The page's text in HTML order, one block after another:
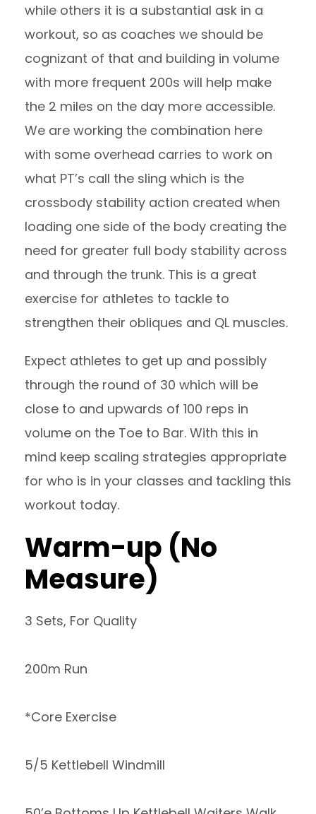
while others it is a substantial ask in a
workout, so as coaches we should be
cognizant of that and building in volume
with more frequent 200s will help make
the 2 miles on the day more accessible.
We are working the combination here
with some overhead carries to work on
what PT’s call the sling which is the
crossbody stability action created when
loading one side of the body creating the
need for greater full body stability across
and through the trunk. This is a great
exercise for athletes to tackle to
strengthen their obliques and QL muscles.
Expect athletes to get up and possibly
through the round of 30 which will be
close to and upwards of 100 reps in
volume on the Toe to Bar. With this in
mind keep scaling strategies appropriate
for who is in your classes and tackling this
workout today.
Warm-up (No
Measure)
3 Sets, For Quality
200m Run
*Core Exercise
5/5 Kettlebell Windmill